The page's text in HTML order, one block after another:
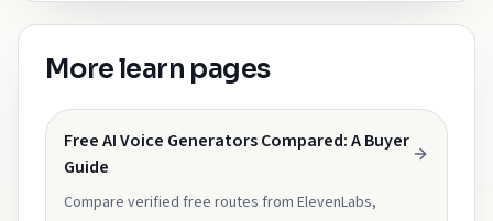
More learn pages
Free AI Voice Generators Compared: A Buyer
Guide
Compare verified free routes from ElevenLabs,